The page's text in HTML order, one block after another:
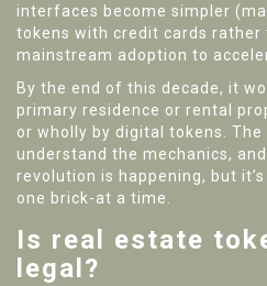
interfaces become simpler
tokens with credit cards rather
mainstream adoption to
By the end of this decade, it
primary residence or rental
or wholly by digital tokens.
understand the mechanics,
revolution is happening, but
one brick-at a time.
Is real estate
legal?